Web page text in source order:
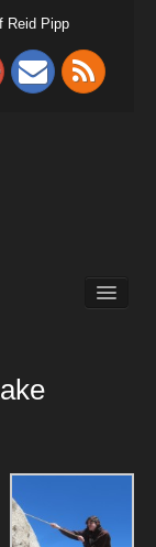
Reid Pipp